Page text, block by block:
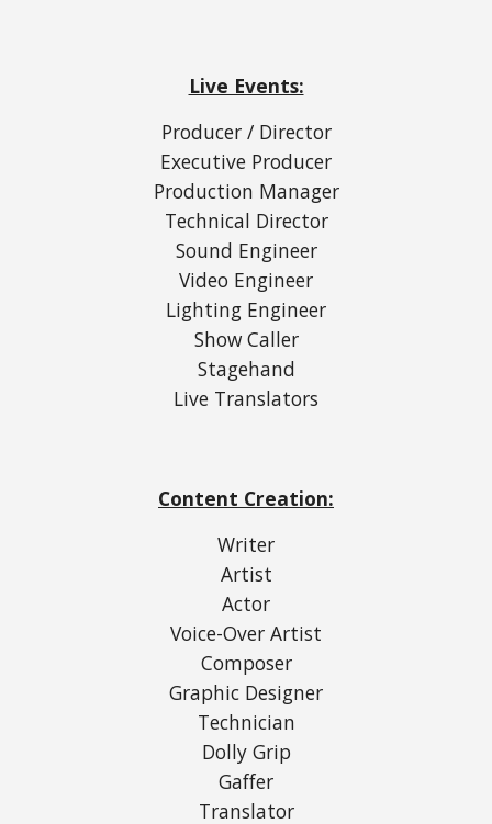
Live Events:
Producer / Director
Executive Producer
Production Manager
Technical Director
Sound Engineer
Video Engineer
Lighting Engineer
Show Caller
Stagehand
Live Translators
Content Creation:
Writer
Artist
Actor
Voice-Over Artist
Composer
Graphic Designer
Technician
Dolly Grip
Gaffer
Translator